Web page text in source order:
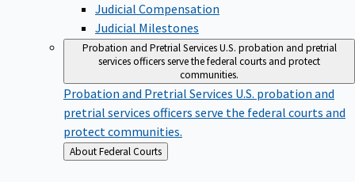
Judicial Compensation
Judicial Milestones
Probation and Pretrial ServicesU.S. probation and pretrial
services officers serve the federal courts and protect
communities.
Probation and Pretrial Services U.S. probation and
pretrial services officers serve the federal courts and
protect communities.
Back
to
About Federal Courts